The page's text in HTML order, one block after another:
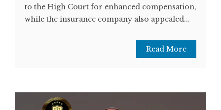
to the High Court for enhanced compensation,
while the insurance company also appealed...
Read More